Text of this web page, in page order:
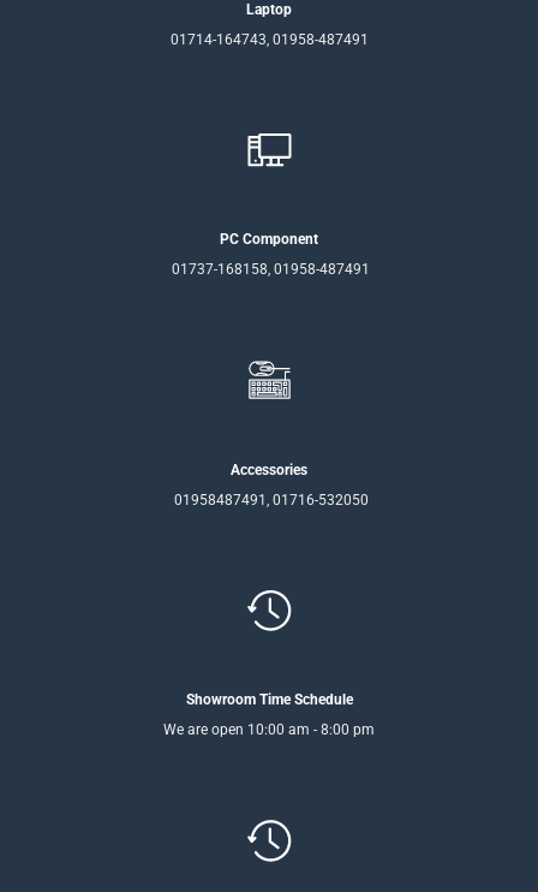
Laptop
01714-164743, 01958-487491
PC Component
01737-168158, 01958-487491
Accessories
01958487491, 01716-532050
Showroom Time Schedule
We are open 10:00 am - 8:00 pm